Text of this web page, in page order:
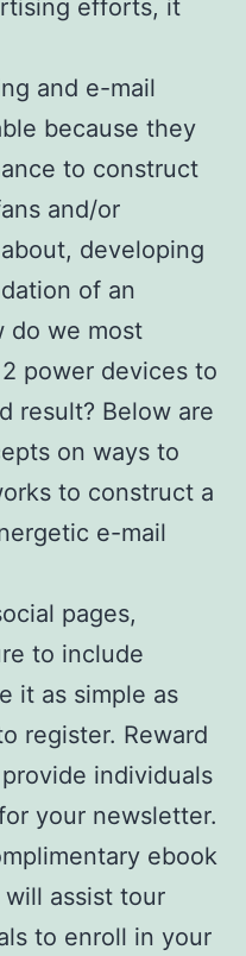
efforts, it
and e-mail
because they
to construct
and/or
developing
of an
do we most
power devices to
result? Below are
on ways to
to construct a
e-mail
pages,
to include
it as simple as
register. Reward
individuals
your newsletter.
ebook
assist tour
to enroll in your